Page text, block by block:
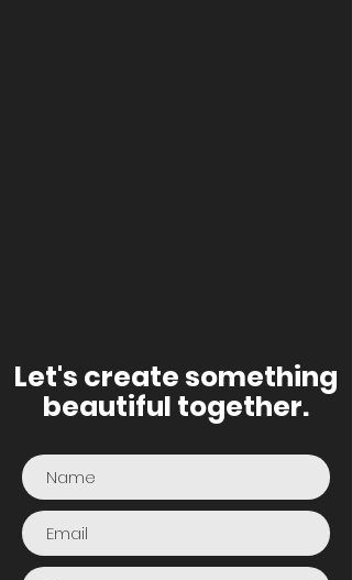
Let's create something
beautiful together.